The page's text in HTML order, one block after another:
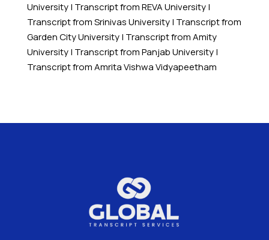
University| Transcript from REVA University|
Transcript from Srinivas University| Transcript from
Garden City University| Transcript from Amity
University| Transcript from Panjab University|
Transcript from Amrita Vishwa Vidyapeetham